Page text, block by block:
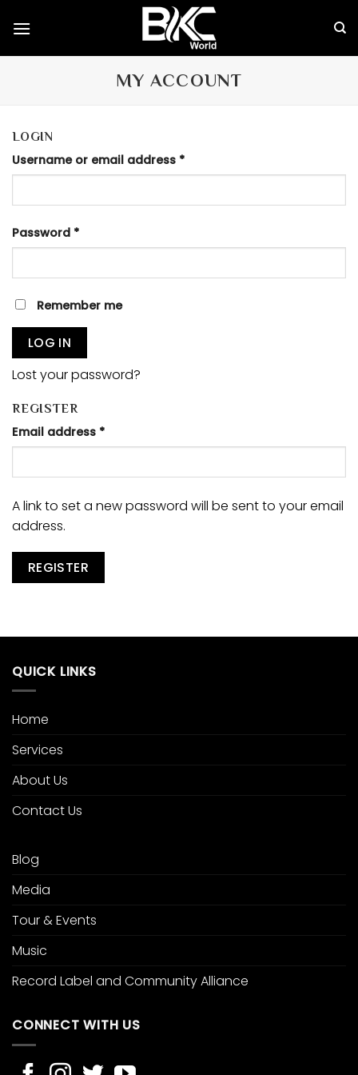
MY ACCOUNT
LOGIN
Username or email address *
Password *
Remember me
LOG IN
Lost your password?
REGISTER
Email address *
A link to set a new password will be sent to your email
address.
REGISTER
QUICK LINKS
Home
Services
About Us
Contact Us
Blog
Media
Tour & Events
Music
Record Label and Community Alliance
CONNECT WITH US